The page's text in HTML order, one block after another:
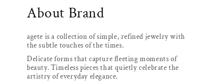
About Brand
agete is a collection of simple, refined jewelry with
the subtle touches of the times.
Delicate forms that capture fleeting moments of
beauty. Timeless pieces that quietly celebrate the
artistry of everyday elegance.